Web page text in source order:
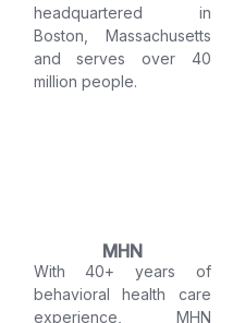
headquartered in
Boston, Massachusetts
and serves over 40
million people.
MHN
With 40+ years of
behavioral health care
experience, MHN